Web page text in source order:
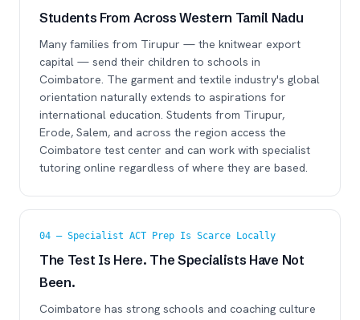
Students From Across Western Tamil Nadu
Many families from Tirupur — the knitwear export
capital — send their children to schools in
Coimbatore. The garment and textile industry's global
orientation naturally extends to aspirations for
international education. Students from Tirupur,
Erode, Salem, and across the region access the
Coimbatore test center and can work with specialist
tutoring online regardless of where they are based.
04 — Specialist ACT Prep Is Scarce Locally
The Test Is Here. The Specialists Have Not
Been.
Coimbatore has strong schools and coaching culture